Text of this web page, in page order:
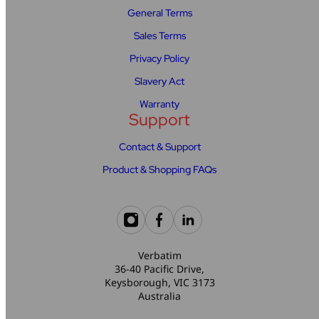
General Terms
Sales Terms
Privacy Policy
Slavery Act
Warranty
Support
Contact & Support
Product & Shopping FAQs
Verbatim
36-40 Pacific Drive,
Keysborough, VIC 3173
Australia